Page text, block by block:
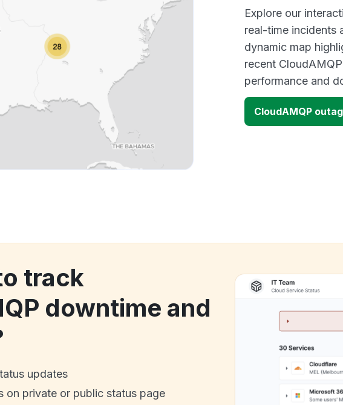
Explore our
real-time incidents
dynamic map
recent
performance and
CloudAMQP
track
downtime and
updates
on private or public status page